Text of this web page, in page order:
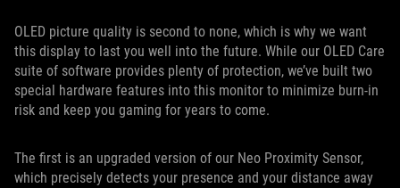
OLED picture quality is second to none, which is why we want
this display to last you well into the future. While our OLED Care
suite of software provides plenty of protection, we’ve built two
special hardware features into this monitor to minimize burn-in
risk and keep you gaming for years to come.
The first is an upgraded version of our Neo Proximity Sensor,
which precisely detects your presence and your distance away